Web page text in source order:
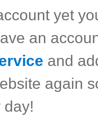
yet
an
and
again
day!